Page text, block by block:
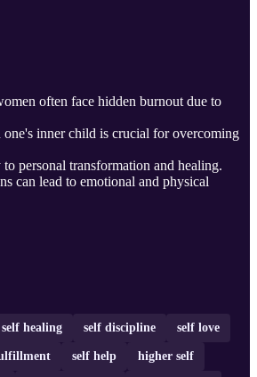
often face hidden burnout due to
inner child is crucial for overcoming
personal transformation and healing.
can lead to emotional and physical
self healing self discipline self love
self help higher self